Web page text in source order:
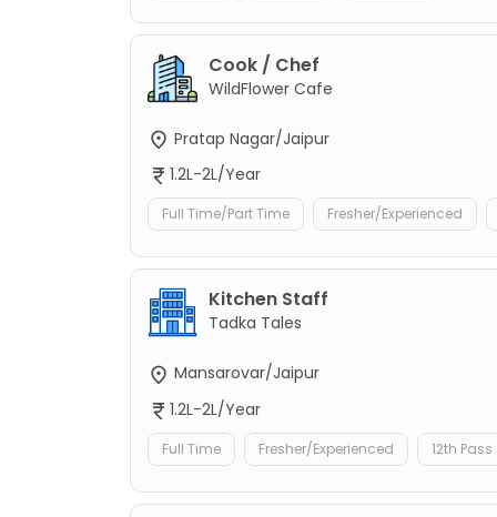
Cook / Chef
WildFlower Cafe
Pratap Nagar/Jaipur
1.2L-2L/Year
Full Time/Part Time Fresher/Experienced
Kitchen Staff
Tadka Tales
Mansarovar/Jaipur
1.2L-2L/Year
Full Time Fresher/Experienced 12th Pass